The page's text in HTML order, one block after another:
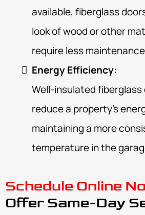
available, fiberglass
look of wood or other
require less
Energy Efficiency:
Well-insulated fiberglass
reduce a property’s
maintaining a more
temperature in the
Schedule Online
Offer Same-Day